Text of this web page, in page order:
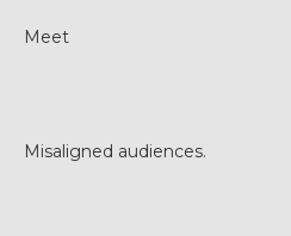
Meet
Misaligned audiences.